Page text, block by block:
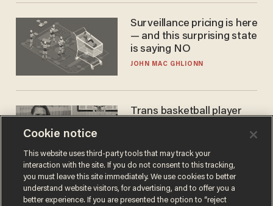
Surveillance pricing is here
— and this surprising state
is saying NO
JOHN MAC GHLIONN
Trans basketball player
women's league responds
to calls to play in WNBA
ANDREW CHAPADOS
Cookie notice
This website uses third-party tools that may track your
interaction with the site. If you do not consent to this tracking,
you must leave this site immediately. We use cookies to better
understand website visitors, for advertising, and to offer you a
better experience. If you are presented the option to “reject